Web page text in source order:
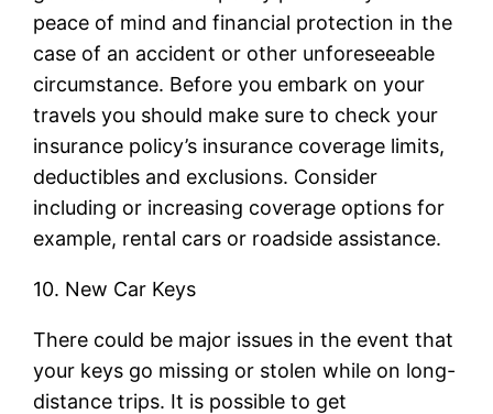
peace of mind and financial protection in the
case of an accident or other unforeseeable
circumstance. Before you embark on your
travels you should make sure to check your
insurance policy’s insurance coverage limits,
deductibles and exclusions. Consider
including or increasing coverage options for
example, rental cars or roadside assistance.
10. New Car Keys
There could be major issues in the event that
your keys go missing or stolen while on long-
distance trips. It is possible to get